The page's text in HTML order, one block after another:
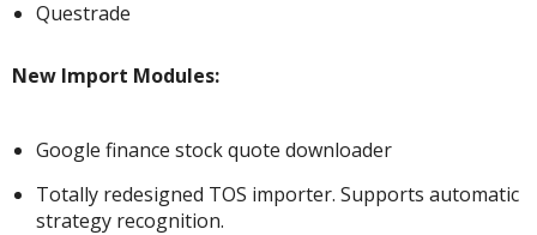
Questrade
New Import Modules:
Google finance stock quote downloader
Totally redesigned TOS importer. Supports automatic
strategy recognition.